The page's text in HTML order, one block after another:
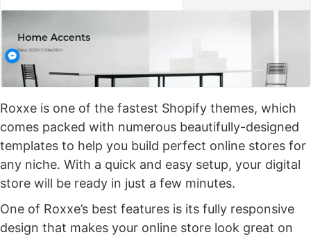
Roxxe is one of the fastest Shopify themes, which
comes packed with numerous beautifully-designed
templates to help you build perfect online stores for
any niche. With a quick and easy setup, your digital
store will be ready in just a few minutes.
One of Roxxe’s best features is its fully responsive
design that makes your online store look great on